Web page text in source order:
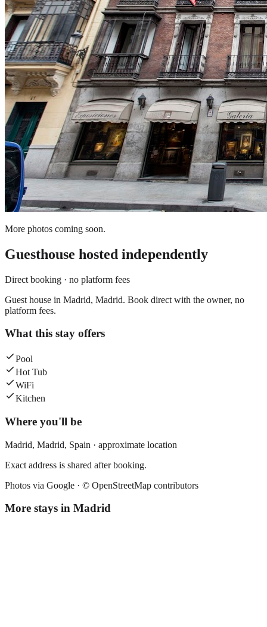
More photos coming soon.
Guesthouse hosted independently
Direct booking · no platform fees
Guest house in Madrid, Madrid. Book direct with the owner, no
platform fees.
What this stay offers
Pool
Hot Tub
WiFi
Kitchen
Where you'll be
Madrid, Madrid, Spain · approximate location
Exact address is shared after booking.
Photos via Google · © OpenStreetMap contributors
More stays in Madrid